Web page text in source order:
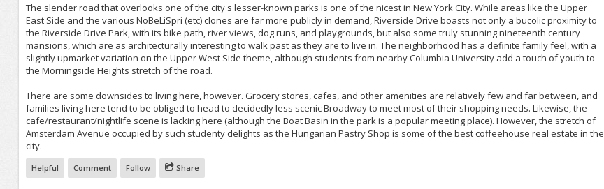
The slender road that overlooks one of the city's lesser-known parks is one of the nicest in New York City. While areas like the Upper
East Side and the various NoBeLiSpri (etc) clones are far more publicly in demand, Riverside Drive boasts not only a bucolic proximity to
the Riverside Drive Park, with its bike path, river views, dog runs, and playgrounds, but also some truly stunning nineteenth century
mansions, which are as architecturally interesting to walk past as they are to live in. The neighborhood has a definite family feel, with a
slightly upmarket variation on the Upper West Side theme, although students from nearby Columbia University add a touch of youth to
the Morningside Heights stretch of the road.
There are some downsides to living here, however. Grocery stores, cafes, and other amenities are relatively few and far between, and
families living here tend to be obliged to head to decidedly less scenic Broadway to meet most of their shopping needs. Likewise, the
cafe/restaurant/nightlife scene is lacking here (although the Boat Basin in the park is a popular meeting place). However, the stretch of
Amsterdam Avenue occupied by such studenty delights as the Hungarian Pastry Shop is some of the best coffeehouse real estate in the
city.
Helpful Comment Follow Share